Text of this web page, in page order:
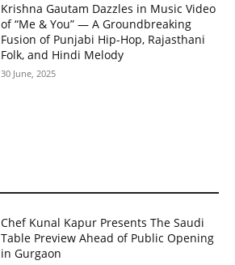
Krishna Gautam Dazzles in Music Video
of “Me & You” — A Groundbreaking
Fusion of Punjabi Hip-Hop, Rajasthani
Folk, and Hindi Melody
30 June, 2025
Chef Kunal Kapur Presents The Saudi
Table Preview Ahead of Public Opening
in Gurgaon